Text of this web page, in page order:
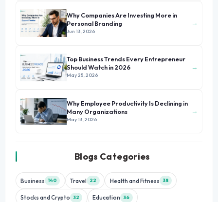
Why Companies Are Investing More in
Personal Branding
Jun 13, 2026
→
Top Business Trends Every Entrepreneur
Should Watch in 2026
May 25, 2026
→
Why Employee Productivity Is Declining in
Many Organizations
May 13, 2026
→
Blogs Categories
Business 140 Travel 22 Health and Fitness 38
Stocks and Crypto 32 Education 36